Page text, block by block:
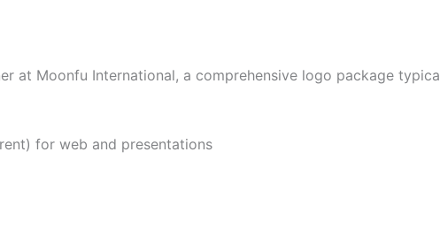
at Moonfu International, a comprehensive logo package
for web and presentations